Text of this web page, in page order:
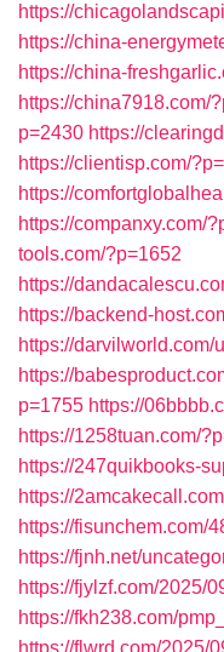
https://
https://china-
https://china-
https://china7918.com/
p=2430 https://
https://clientisp.com/
https://
https://companxy.com/
tools.com/?p=1652
https://
https://backend-
https://darvilworld.com/
https://
p=1755 https://
https://1258tuan.com/
https://247quikbooks-
https://
https://fisunchem.com/
https://fjnh.net/
https://fjylzf.com/2025/
https://fkh238.com/
https://flwrd.com/2025/